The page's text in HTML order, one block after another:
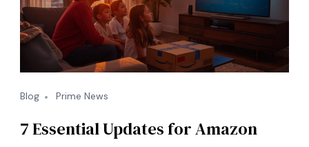
Blog Prime News
7 Essential Updates for Amazon